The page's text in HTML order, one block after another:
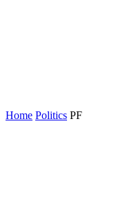
Home Politics PF